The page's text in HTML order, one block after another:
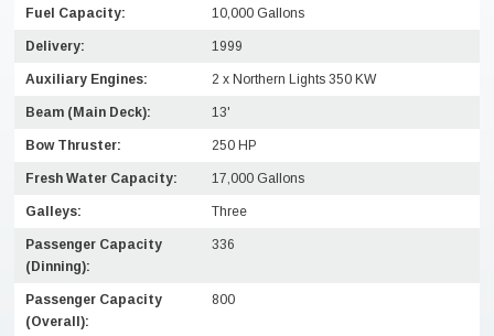
Fuel Capacity: 10,000 Gallons
Delivery: 1999
Auxiliary Engines: 2 x Northern Lights 350 KW
Beam (Main Deck): 13'
Bow Thruster: 250 HP
Fresh Water Capacity: 17,000 Gallons
Galleys: Three
Passenger Capacity
(Dinning):
336
Passenger Capacity
(Overall):
800